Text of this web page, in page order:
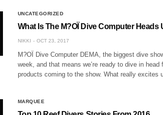
UNCATEGORIZED
What Is The M?OÏ Dive Computer Heads
NIKKI OCT 23, 2017
M?OÏ Dive Computer DEMA, the biggest dive
week, and that means we’re ready to dive in
products coming to the show. What really excites
MARQUEE